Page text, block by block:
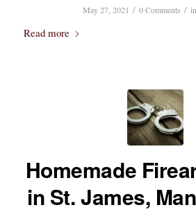
May 27, 2021 / 0 Comments /
Read more
Homemade
in St. James,